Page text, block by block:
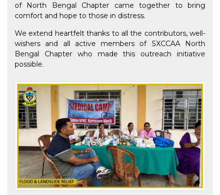
of North Bengal Chapter came together to bring
comfort and hope to those in distress.
We extend heartfelt thanks to all the contributors, well-
wishers and all active members of SXCCAA North
Bengal Chapter who made this outreach initiative
possible.